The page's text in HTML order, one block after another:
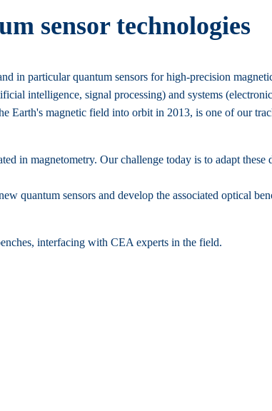
sensor technologies
in particular quantum sensors for high-precision
intelligence, signal processing) and systems
Earth's magnetic field into orbit in 2013, is one of our
in magnetometry. Our challenge today is to adapt
quantum sensors and develop the associated optical
interfacing with CEA experts in the field.